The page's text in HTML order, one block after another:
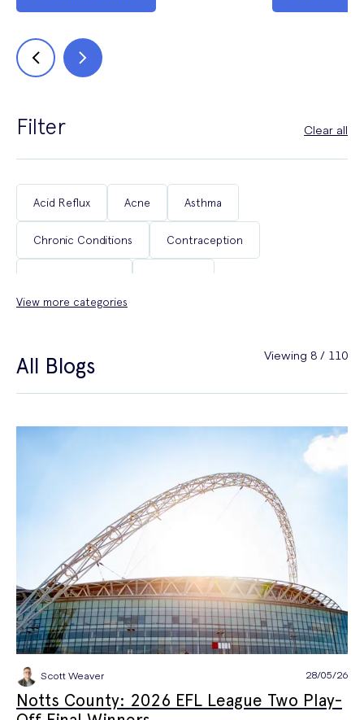
Filter Clear all
Acid Reflux Acne Asthma
Chronic Conditions Contraception
Fertility
General Health Hair Loss Hay Fever
High Blood Pressure Menopause Men's Health
Premature Ejaculation Quit Smoking
Sexual Health Tests & Diagnostics
Thrush Travel Health Vitamins & Supplements
Weight Loss Wellbeing Women's Health
View more categories
All Blogs Viewing 8 / 110
Scott Weaver 28/05/26
Notts County: 2026 EFL League Two Play-